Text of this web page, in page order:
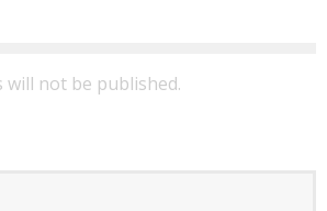
will not be published.